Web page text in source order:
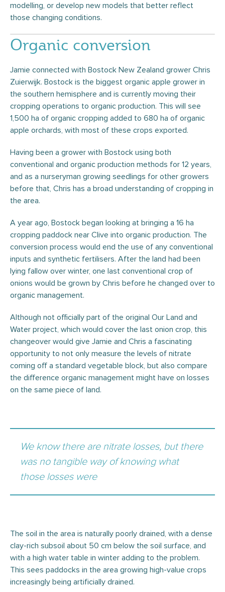
modelling, or develop new models that better reflect
those changing conditions.
Organic conversion
Jamie connected with Bostock New Zealand grower Chris
Zuierwijk. Bostock is the biggest organic apple grower in
the southern hemisphere and is currently moving their
cropping operations to organic production. This will see
1,500 ha of organic cropping added to 680 ha of organic
apple orchards, with most of these crops exported.
Having been a grower with Bostock using both
conventional and organic production methods for 12 years,
and as a nurseryman growing seedlings for other growers
before that, Chris has a broad understanding of cropping in
the area.
A year ago, Bostock began looking at bringing a 16 ha
cropping paddock near Clive into organic production. The
conversion process would end the use of any conventional
inputs and synthetic fertilisers. After the land had been
lying fallow over winter, one last conventional crop of
onions would be grown by Chris before he changed over to
organic management.
Although not officially part of the original Our Land and
Water project, which would cover the last onion crop, this
changeover would give Jamie and Chris a fascinating
opportunity to not only measure the levels of nitrate
coming off a standard vegetable block, but also compare
the difference organic management might have on losses
on the same piece of land.
We know there are nitrate losses, but there
was no tangible way of knowing what
those losses were
The soil in the area is naturally poorly drained, with a dense
clay-rich subsoil about 50 cm below the soil surface, and
with a high water table in winter adding to the problem.
This sees paddocks in the area growing high-value crops
increasingly being artificially drained.